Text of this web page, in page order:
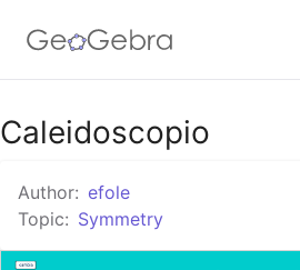
Google Classroom
GeoGebra Classroom
Caleidoscopio
Author: efole
Topic: Symmetry